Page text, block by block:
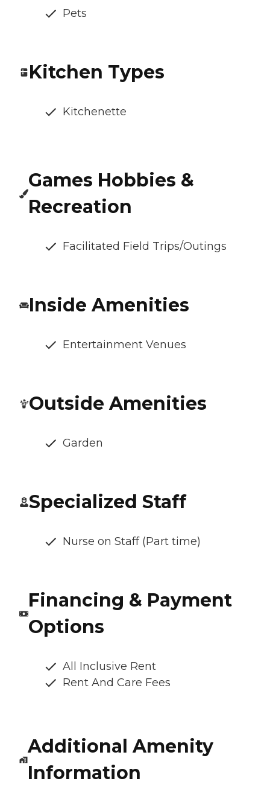
Pets
Kitchen Types
Kitchenette
Games Hobbies &
Recreation
Facilitated Field Trips/Outings
Inside Amenities
Entertainment Venues
Outside Amenities
Garden
Specialized Staff
Nurse on Staff (Part time)
Financing & Payment
Options
All Inclusive Rent
Rent And Care Fees
Additional Amenity
Information